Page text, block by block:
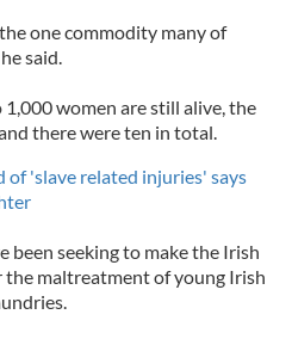
one commodity many of
said.
women are still alive, the
there were ten in total.
of 'slave related injuries' says
been seeking to make the Irish
maltreatment of young Irish